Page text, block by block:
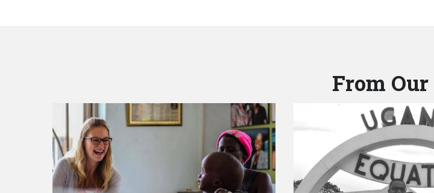
From Our